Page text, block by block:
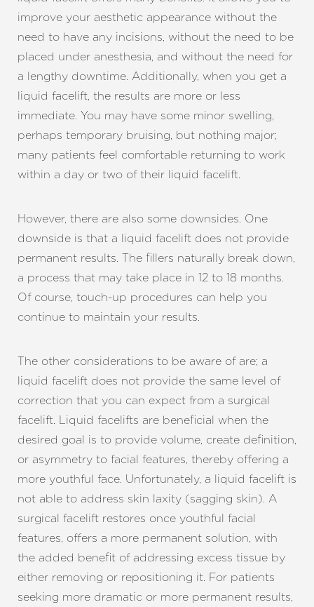
improve your aesthetic appearance without the
need to have any incisions, without the need to be
placed under anesthesia, and without the need for
a lengthy downtime. Additionally, when you get a
liquid facelift, the results are more or less
immediate. You may have some minor swelling,
perhaps temporary bruising, but nothing major;
many patients feel comfortable returning to work
within a day or two of their liquid facelift.
However, there are also some downsides. One
downside is that a liquid facelift does not provide
permanent results. The fillers naturally break down,
a process that may take place in 12 to 18 months.
Of course, touch-up procedures can help you
continue to maintain your results.
The other considerations to be aware of are; a
liquid facelift does not provide the same level of
correction that you can expect from a surgical
facelift. Liquid facelifts are beneficial when the
desired goal is to provide volume, create definition,
or asymmetry to facial features, thereby offering a
more youthful face. Unfortunately, a liquid facelift is
not able to address skin laxity (sagging skin). A
surgical facelift restores once youthful facial
features, offers a more permanent solution, with
the added benefit of addressing excess tissue by
either removing or repositioning it. For patients
seeking more dramatic or more permanent results,